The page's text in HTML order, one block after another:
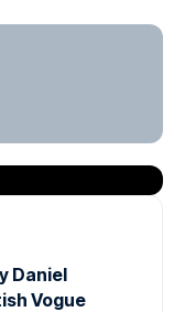
Daniel
Vogue